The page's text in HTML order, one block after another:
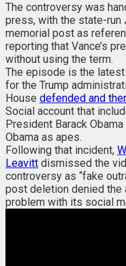
The controversy was
press, with the state-run
memorial post as
reporting that Vance’s
without using the term.
The episode is the
for the Trump
House defended and
Social account that
President Barack
Obama as apes.
Following that incident,
Leavitt dismissed the
controversy as “fake
post deletion denied the
problem with its social